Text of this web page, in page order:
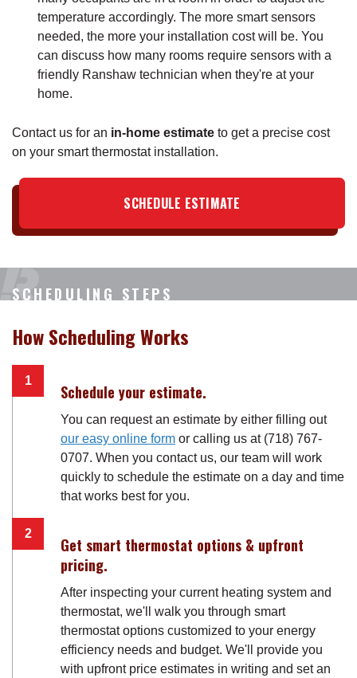
temperature accordingly. The more smart sensors
needed, the more your installation cost will be. You
can discuss how many rooms require sensors with a
friendly Ranshaw technician when they're at your
home.
Contact us for an in-home estimate to get a precise cost
on your smart thermostat installation.
SCHEDULE ESTIMATE
SCHEDULING STEPS
How Scheduling Works
Schedule your estimate.
You can request an estimate by either filling out
our easy online form or calling us at (718) 767-
0707. When you contact us, our team will work
quickly to schedule the estimate on a day and time
that works best for you.
Get smart thermostat options & upfront
pricing.
After inspecting your current heating system and
thermostat, we'll walk you through smart
thermostat options customized to your energy
efficiency needs and budget. We'll provide you
with upfront price estimates in writing and set an